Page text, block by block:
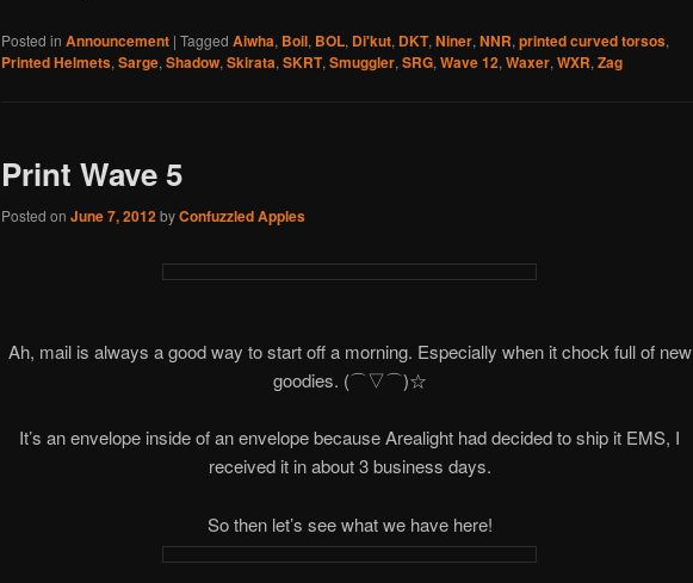
Posted in Announcement | Tagged Aiwha, Boil, BOL, Di'kut, DKT, Niner, NNR, printed curved torsos,
Printed Helmets, Sarge, Shadow, Skirata, SKRT, Smuggler, SRG, Wave 12, Waxer, WXR, Zag
Print Wave 5
Posted on June 7, 2012byConfuzzled Apples
Ah, mail is always a good way to start off a morning. Especially when it chock full of new
goodies. (⌒▽⌒)☆
It’s an envelope inside of an envelope because Arealight had decided to ship it EMS, I
received it in about 3 business days.
So then let’s see what we have here!